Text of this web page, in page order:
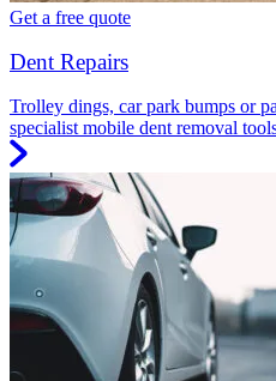
Get a free quote
Dent Repairs
Trolley dings, car park bumps or
specialist mobile dent removal